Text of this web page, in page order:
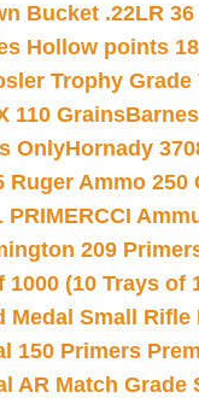
Bucket .22LR
Hollow points
Trophy
110 Grains
OnlyHornady
Ammo 250
PRIMERCCI
209
(10 Trays of
Small
150 Primers
AR Match Grade